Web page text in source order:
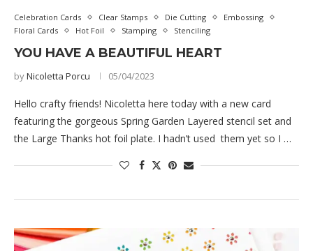
Celebration Cards Clear Stamps Die Cutting
Embossing
Floral Cards
Hot Foil Stamping Stenciling
YOU HAVE A BEAUTIFUL HEART
byNicoletta Porcu 05/04/2023
Hello crafty friends! Nicoletta here today with a new card
featuring the gorgeous Spring Garden Layered stencil set and
the Large Thanks hot foil plate. I hadn’t used them yet so I …